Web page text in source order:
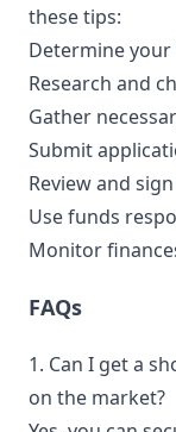
these tips:
Determine
Research and
Gather
Submit
Review and
Use funds
Monitor
FAQs
1. Can I get a
on the market?